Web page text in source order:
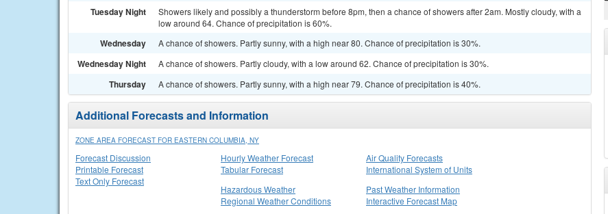
Tuesday Night
Showers likely and possibly a thunderstorm before 8pm, then a chance of showers after 2am. Mostly cloudy, with a
low around 64. Chance of precipitation is 60%.
Wednesday A chance of showers. Partly sunny, with a high near 80. Chance of precipitation is 30%.
Wednesday Night A chance of showers. Partly cloudy, with a low around 62. Chance of precipitation is 30%.
Thursday A chance of showers. Partly sunny, with a high near 79. Chance of precipitation is 40%.
Additional Forecasts and Information
ZONE AREA FORECAST FOR EASTERN COLUMBIA, NY
Forecast Discussion
Printable Forecast
Text Only Forecast
Hourly Weather Forecast
Tabular Forecast
Air Quality Forecasts
International System of Units
Hazardous Weather
Regional Weather Conditions
Past Weather Information
Interactive Forecast Map